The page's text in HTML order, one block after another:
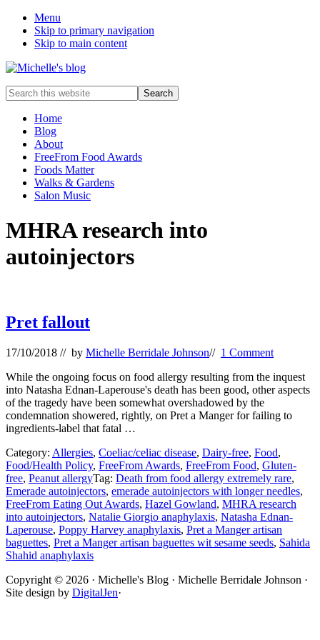
Menu
Skip to primary navigation
Skip to main content
Food
allergy
food
intolerance,
freefrom
foods,
electrosensitivity,
Search
this
websiteHome
Blog
About
FreeFrom Food Awards
Foods Matter
Walks & Gardens
Salon Music
MHRA research into
autoinjectors
Pret fallout
17/10/2018 // by Michelle Berridale Johnson// 1 Comment
While the ongoing focus on food allergy resulting from the inquest
into Natasha Ednan-Laperouse's death has been good, other aspects
of the tragedy have been somewhat overshadowed by the
condemnation showered, rightly, on Pret a Manger for failing to
ingredients-label that fatal …
Category: Allergies, Coeliac/celiac disease, Dairy-free, Food,
Food/Health Policy, FreeFrom Awards, FreeFrom Food, Gluten-
free, Peanut allergyTag: Death from food allergy extremely rare,
Emerade autoinjectors, emerade autoinjectors with longer needles,
FreeFrom Eating Out Awards, Hazel Gowland, MHRA research
into autoinjectors, Natalie Giorgio anaphylaxis, Natasha Ednan-
Laperouse, Poppy Harvey anaphylaxis, Pret a Manger artisan
baguettes, Pret a Manger artisan baguettes wit sesame seeds, Sahida
Shahid anaphylaxis
Site
Footer
Copyright © 2026 · Michelle's Blog · Michelle Berridale Johnson ·
Site design by DigitalJen·